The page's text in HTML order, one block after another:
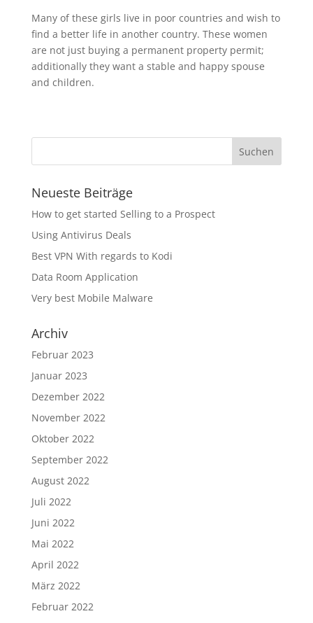
Many of these girls live in poor countries and wish to
find a better life in another country. These women
are not just buying a permanent property permit;
additionally they want a stable and happy spouse
and children.
Neueste Beiträge
How to get started Selling to a Prospect
Using Antivirus Deals
Best VPN With regards to Kodi
Data Room Application
Very best Mobile Malware
Archiv
Februar 2023
Januar 2023
Dezember 2022
November 2022
Oktober 2022
September 2022
August 2022
Juli 2022
Juni 2022
Mai 2022
April 2022
März 2022
Februar 2022